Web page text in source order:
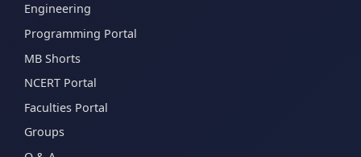
Engineering
Programming Portal
MB Shorts
NCERT Portal
Faculties Portal
Groups